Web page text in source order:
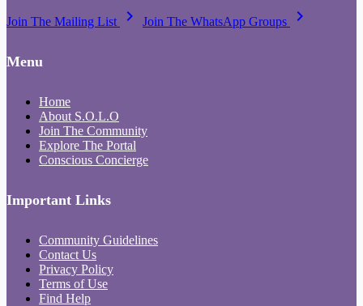
Join The Mailing List keyboard_arrow_right Join The WhatsApp Groups keyboard_arrow_right
Menu
Home
About S.O.L.O
Join The Community
Explore The Portal
Conscious Concierge
Important Links
Community Guidelines
Contact Us
Privacy Policy
Terms of Use
Find Help